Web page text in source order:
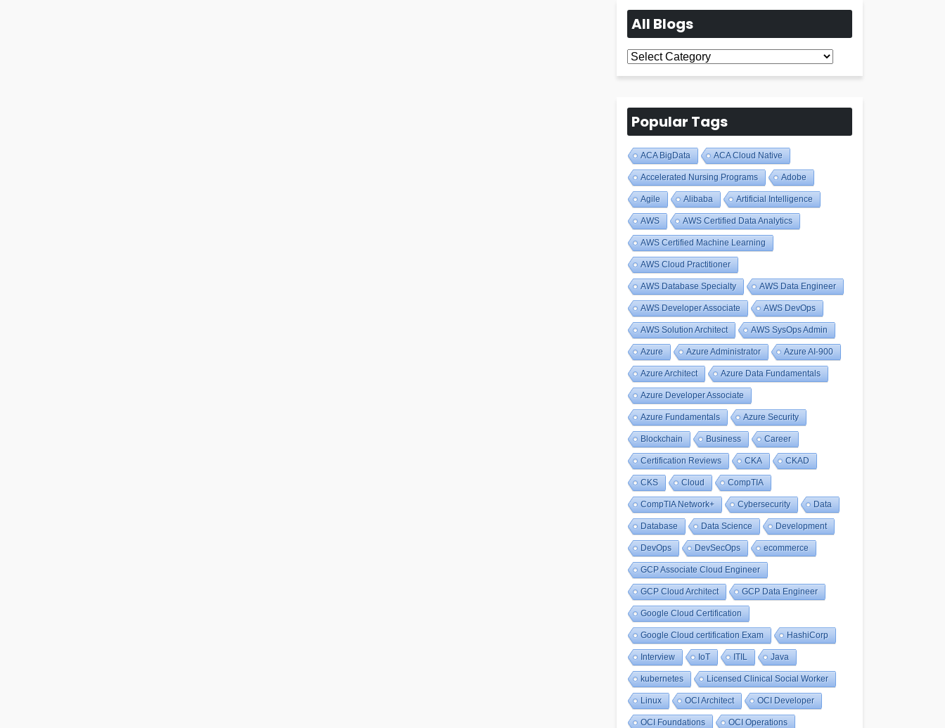
All Blogs
All
Blogs
Popular Tags
ACA BigData ACA Cloud Native
Accelerated Nursing Programs Adobe
Agile Alibaba Artificial Intelligence
AWS AWS Certified Data Analytics
AWS Certified Machine Learning
AWS Cloud Practitioner
AWS Database Specialty AWS Data Engineer
AWS Developer Associate AWS DevOps
AWS Solution Architect AWS SysOps Admin
Azure Azure Administrator Azure AI-900
Azure Architect Azure Data Fundamentals
Azure Developer Associate
Azure Fundamentals Azure Security
Blockchain Business Career
Certification Reviews CKA CKAD
CKS Cloud CompTIA
CompTIA Network+ Cybersecurity Data
Database Data Science Development
DevOps DevSecOps ecommerce
GCP Associate Cloud Engineer
GCP Cloud Architect GCP Data Engineer
Google Cloud Certification
Google Cloud certification Exam HashiCorp
Interview IoT ITIL Java
kubernetes Licensed Clinical Social Worker
Linux OCI Architect OCI Developer
OCI Foundations OCI Operations